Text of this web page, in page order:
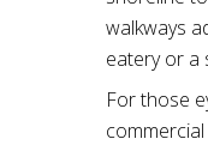
walkways
eatery or a
For those